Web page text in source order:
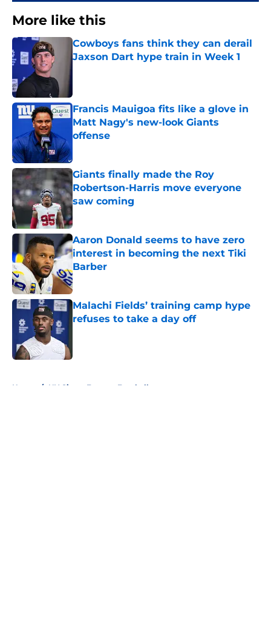
More like this
Cowboys fans think they can derail
Jaxson Dart hype train in Week 1
Francis Mauigoa fits like a glove in
Matt Nagy's new-look Giants
offense
Giants finally made the Roy
Robertson-Harris move everyone
saw coming
Aaron Donald seems to have zero
interest in becoming the next Tiki
Barber
Published by on Invalid Date
Malachi Fields’ training camp hype
refuses to take a day off
Home / NY Giants Fantasy Football